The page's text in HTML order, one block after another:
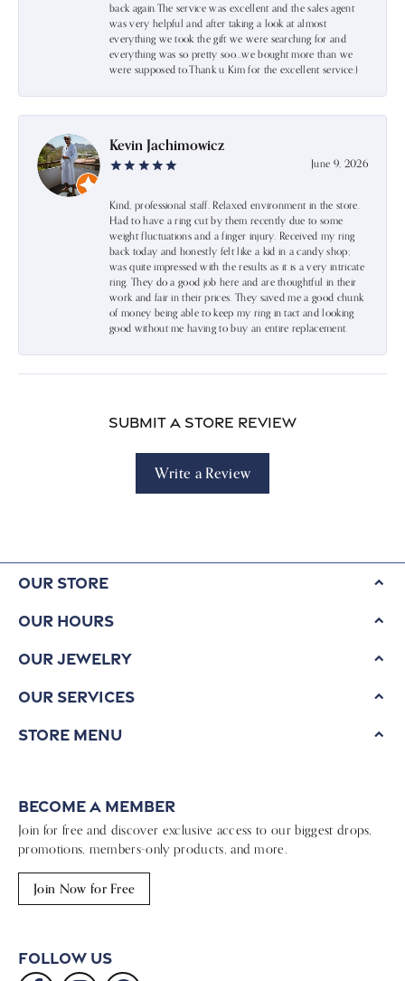
back again.The service was excellent and the sales agent
was very helpful and after taking a look at almost
everything we took the gift we were searching for and
everything was so pretty soo…we bought more than we
were supposed to.Thank u Kim for the excellent service:)
Kevin Jachimowicz
June 9, 2026
Kind, professional staff. Relaxed environment in the store.
Had to have a ring cut by them recently due to some
weight fluctuations and a finger injury. Received my ring
back today and honestly felt like a kid in a candy shop;
was quite impressed with the results as it is a very intricate
ring. They do a good job here and are thoughtful in their
work and fair in their prices. They saved me a good chunk
of money being able to keep my ring in tact and looking
good without me having to buy an entire replacement.
Submit a Store Review
Write a Review
Our Store
Our Hours
Our Jewelry
Our Services
Store Menu
Become a Member
Join for free and discover exclusive access to our biggest drops,
promotions, members-only products, and more.
Join Now for Free
Follow Us